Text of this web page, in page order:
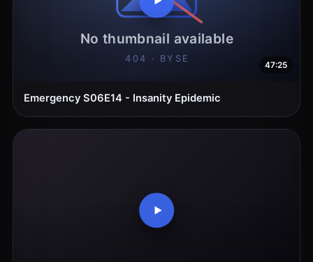
47:25
Emergency S06E14 - Insanity Epidemic